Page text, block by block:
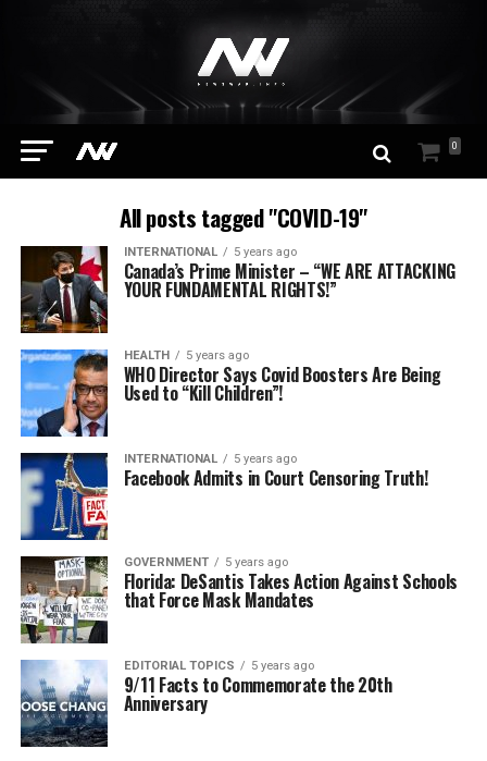
0
All posts tagged "COVID-19"
INTERNATIONAL 5 years ago
Canada’s Prime Minister – “WE ARE ATTACKING
YOUR FUNDAMENTAL RIGHTS!”
HEALTH 5 years ago
WHO Director Says Covid Boosters Are Being
Used to “Kill Children”!
INTERNATIONAL 5 years ago
Facebook Admits in Court Censoring Truth!
GOVERNMENT 5 years ago
Florida: DeSantis Takes Action Against Schools
that Force Mask Mandates
EDITORIAL TOPICS 5 years ago
9/11 Facts to Commemorate the 20th
Anniversary